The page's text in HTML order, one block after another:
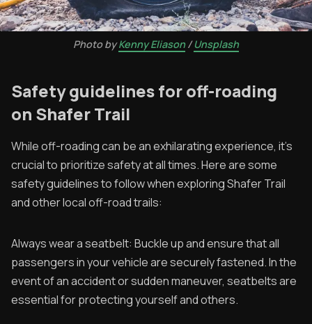
Photo byKenny Eliason/Unsplash
Safety guidelines for off-roading
on Shafer Trail
While off-roading can be an exhilarating experience, it's
crucial to prioritize safety at all times. Here are some
safety guidelines to follow when exploring Shafer Trail
and other local off-road trails:
Always wear a seatbelt: Buckle up and ensure that all
passengers in your vehicle are securely fastened. In the
event of an accident or sudden maneuver, seatbelts are
essential for protecting yourself and others.